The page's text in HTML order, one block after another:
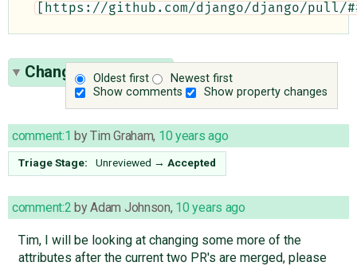
[https://github.com/django/django/pull/
Oldest first
Newest first
Show comments
Show property changes
Change History(15)
comment:1 byTim Graham, 10 years ago
Triage Stage: Unreviewed → Accepted
comment:2 byAdam Johnson, 10 years ago
Tim, I will be looking at changing some more of the
attributes after the current two PR's are merged, please